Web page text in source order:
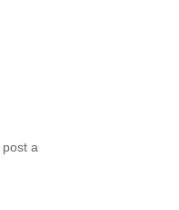
post a